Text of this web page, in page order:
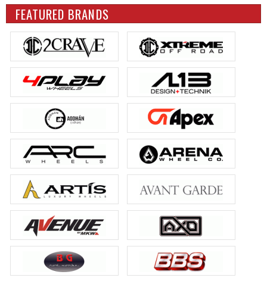
FEATURED BRANDS